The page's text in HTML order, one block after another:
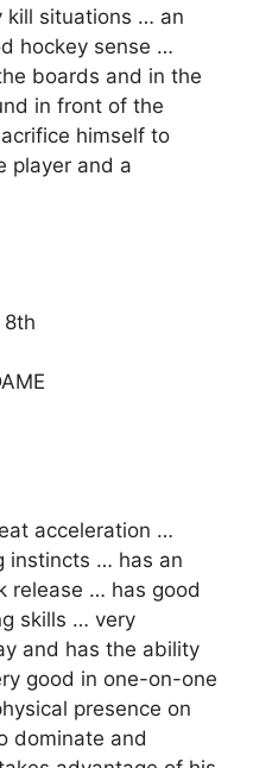
kill situations … an
hockey sense …
boards and in the
in front of the
himself to
player and a
8th
acceleration …
instincts … has an
release … has good
skills … very
and has the ability
good in one-on-one
presence on
dominate and